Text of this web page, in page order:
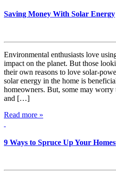
Saving Money With Solar Energy
Environmental enthusiasts love
impact on the planet. But those
their own reasons to love solar-
solar energy in the home is
homeowners. But, some may
and […]
Read more »
9 Ways to Spruce Up Your